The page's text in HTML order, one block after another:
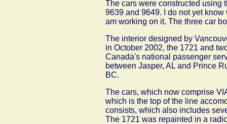
The cars were constructed using
9639 and 9649. I do not yet
am working on it. The three car
The interior designed by
in October 2002, the 1721 and
Canada's national passenger
between Jasper, AL and Prince
BC.
The cars, which now comprise
which is the top of the line
consists, which also includes
The 1721 was repainted in a